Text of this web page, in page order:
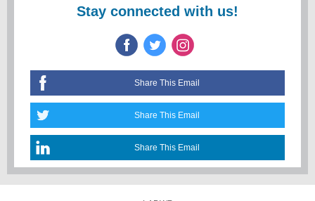
Stay connected with us!
Share This Email
Share This Email
Share This Email